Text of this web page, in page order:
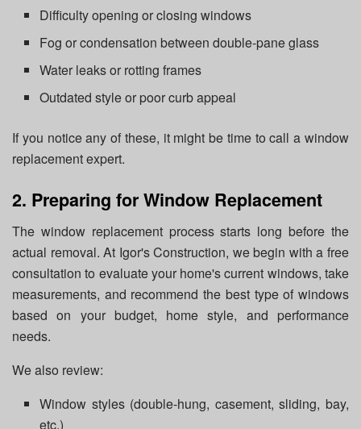
Difficulty opening or closing windows
Fog or condensation between double-pane glass
Water leaks or rotting frames
Outdated style or poor curb appeal
If you notice any of these, it might be time to call a window
replacement expert.
2. Preparing for Window Replacement
The window replacement process starts long before the
actual removal. At Igor's Construction, we begin with a free
consultation to evaluate your home's current windows, take
measurements, and recommend the best type of windows
based on your budget, home style, and performance
needs.
We also review:
Window styles (double-hung, casement, sliding, bay,
etc.)